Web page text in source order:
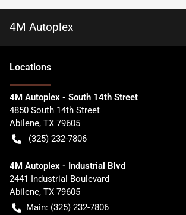
4M Autoplex
Locations
4M Autoplex - South 14th Street
4850 South 14th Street
Abilene, TX 79605
(325) 232-7806
4M Autoplex - Industrial Blvd
2441 Industrial Boulevard
Abilene, TX 79605
Main: (325) 232-7806